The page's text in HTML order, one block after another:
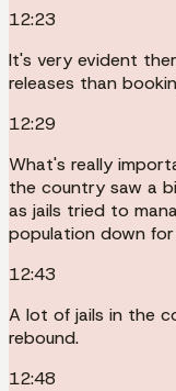
12:23
It's very evident
releases than
12:29
What's really
the country saw a
as jails tried to
population down
12:43
A lot of jails in the
rebound.
12:48